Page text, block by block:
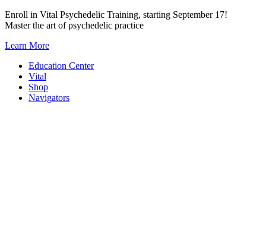
Skip
to
Enroll in Vital Psychedelic Training, starting September 17!
Master the art of psychedelic practice
Learn More
Education Center
Vital
Shop
Navigators